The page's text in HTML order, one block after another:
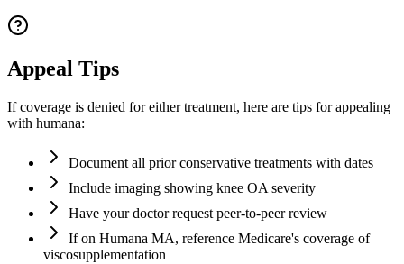
Appeal Tips
If coverage is denied for either treatment, here are tips for appealing
with humana:
Document all prior conservative treatments with dates
Include imaging showing knee OA severity
Have your doctor request peer-to-peer review
If on Humana MA, reference Medicare's coverage of
viscosupplementation